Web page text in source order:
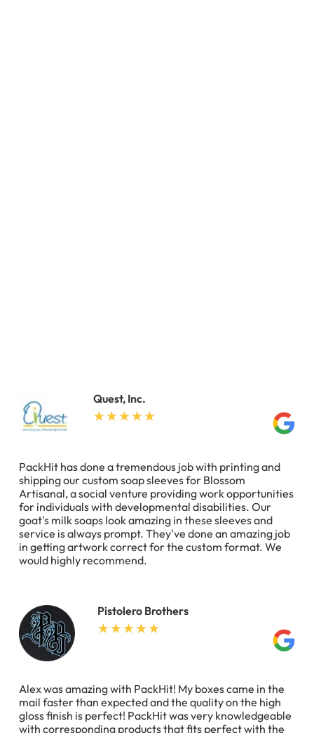
Quest, Inc.
PackHit has done a tremendous job with printing and
shipping our custom soap sleeves for Blossom
Artisanal, a social venture providing work opportunities
for individuals with developmental disabilities. Our
goat's milk soaps look amazing in these sleeves and
service is always prompt. They've done an amazing job
in getting artwork correct for the custom format. We
would highly recommend.
Pistolero Brothers
Alex was amazing with PackHit! My boxes came in the
mail faster than expected and the quality on the high
gloss finish is perfect! PackHit was very knowledgeable
with corresponding products that fits perfect with the